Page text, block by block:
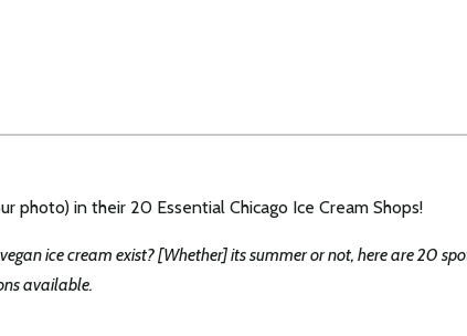
photo) in their 20 Essential Chicago Ice Cream Shops!
ice cream exist? [Whether] its summer or not, here are 20
available.